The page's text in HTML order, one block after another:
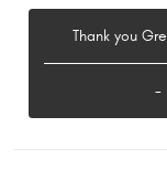
Thank you
-